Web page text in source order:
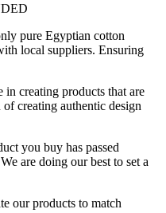
pure Egyptian cotton
local suppliers. Ensuring
in creating products that are
creating authentic design
you buy has passed
are doing our best to set a
our products to match